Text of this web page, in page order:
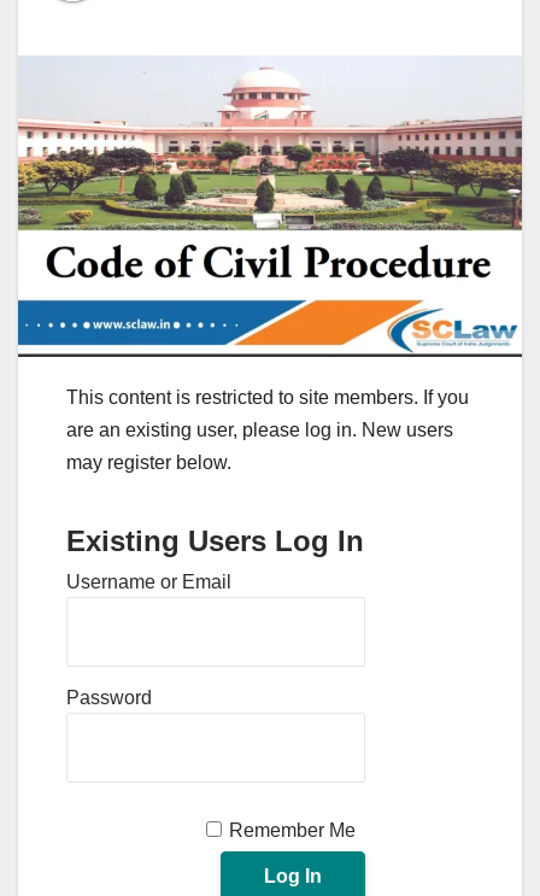
This content is restricted to site members. If you
are an existing user, please log in. New users
may register below.
Existing Users Log In
Username or Email
Password
Remember Me